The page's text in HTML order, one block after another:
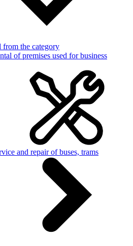
from the category
of premises used for business
and repair of buses, trams